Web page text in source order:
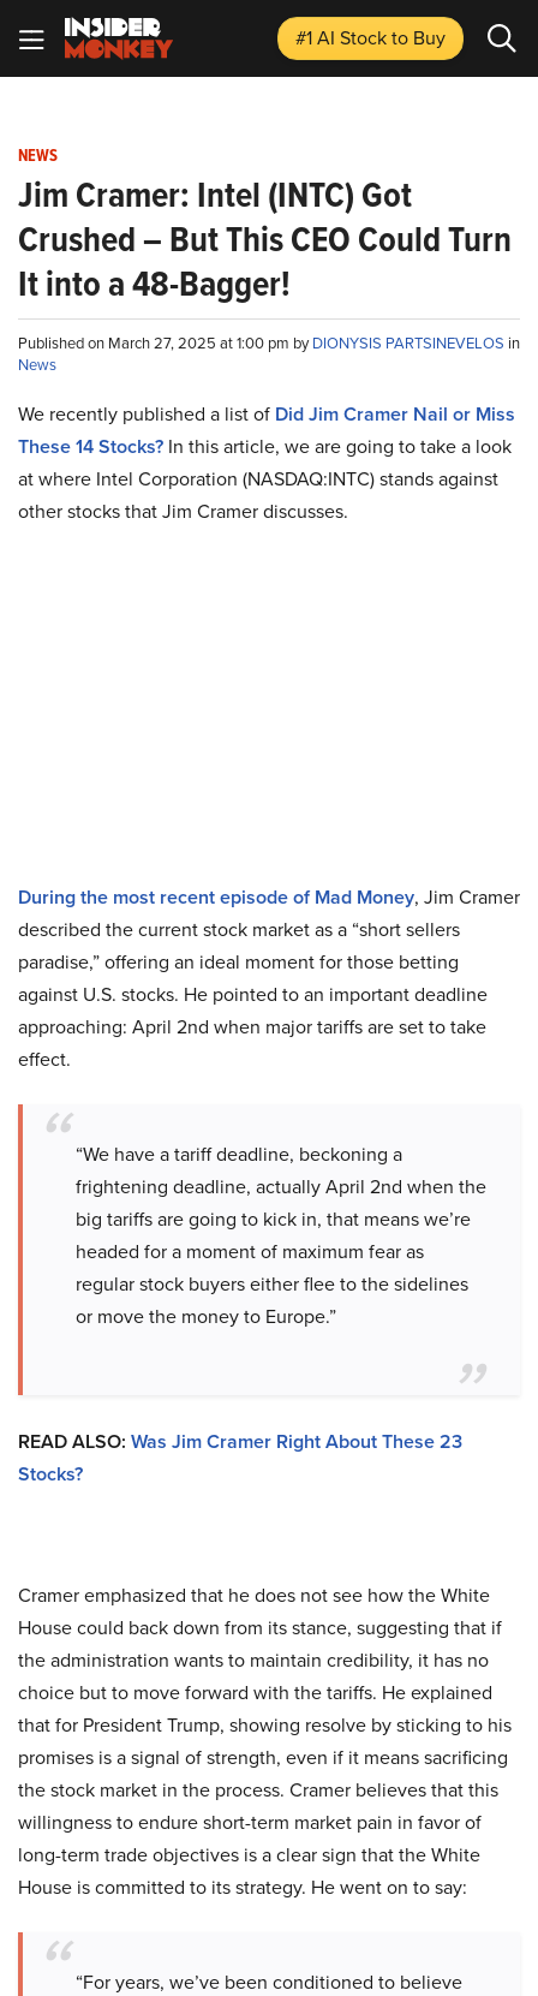
#1 AI Stockto Buy
NEWS
Jim Cramer: Intel (INTC) Got
Crushed – But This CEO Could Turn
It into a 48-Bagger!
Published on March 27, 2025 at 1:00 pm byDIONYSIS PARTSINEVELOS in
News
We recently published a list of Did Jim Cramer Nail or Miss
These 14 Stocks? In this article, we are going to take a look
at where Intel Corporation (NASDAQ:INTC) stands against
other stocks that Jim Cramer discusses.
During the most recent episode of Mad Money, Jim Cramer
described the current stock market as a “short sellers
paradise,” offering an ideal moment for those betting
against U.S. stocks. He pointed to an important deadline
approaching: April 2nd when major tariffs are set to take
effect.
“We have a tariff deadline, beckoning a
frightening deadline, actually April 2nd when the
big tariffs are going to kick in, that means we’re
headed for a moment of maximum fear as
regular stock buyers either flee to the sidelines
or move the money to Europe.”
READ ALSO: Was Jim Cramer Right About These 23
Stocks?
Cramer emphasized that he does not see how the White
House could back down from its stance, suggesting that if
the administration wants to maintain credibility, it has no
choice but to move forward with the tariffs. He explained
that for President Trump, showing resolve by sticking to his
promises is a signal of strength, even if it means sacrificing
the stock market in the process. Cramer believes that this
willingness to endure short-term market pain in favor of
long-term trade objectives is a clear sign that the White
House is committed to its strategy. He went on to say:
“For years, we’ve been conditioned to believe